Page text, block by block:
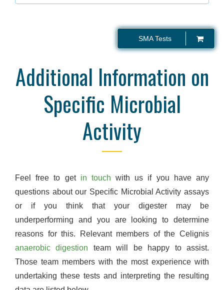
SMA Tests
Additional Information on
Specific Microbial
Activity
Feel free to get in touch with us if you have any
questions about our Specific Microbial Activity assays
or if you think that your digester may be
underperforming and you are looking to determine
reasons for this. Relevant members of the Celignis
anaerobic digestion team will be happy to assist.
Those team members with the most experience with
undertaking these tests and interpreting the resulting